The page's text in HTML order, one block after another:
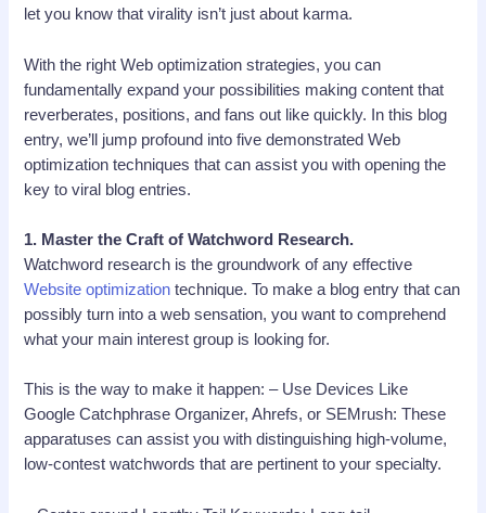
let you know that virality isn’t just about karma.
With the right Web optimization strategies, you can
fundamentally expand your possibilities making content that
reverberates, positions, and fans out like quickly. In this blog
entry, we’ll jump profound into five demonstrated Web
optimization techniques that can assist you with opening the
key to viral blog entries.
1. Master the Craft of Watchword Research.
Watchword research is the groundwork of any effective
Website optimization technique. To make a blog entry that can
possibly turn into a web sensation, you want to comprehend
what your main interest group is looking for.
This is the way to make it happen: – Use Devices Like
Google Catchphrase Organizer, Ahrefs, or SEMrush: These
apparatuses can assist you with distinguishing high-volume,
low-contest watchwords that are pertinent to your specialty.